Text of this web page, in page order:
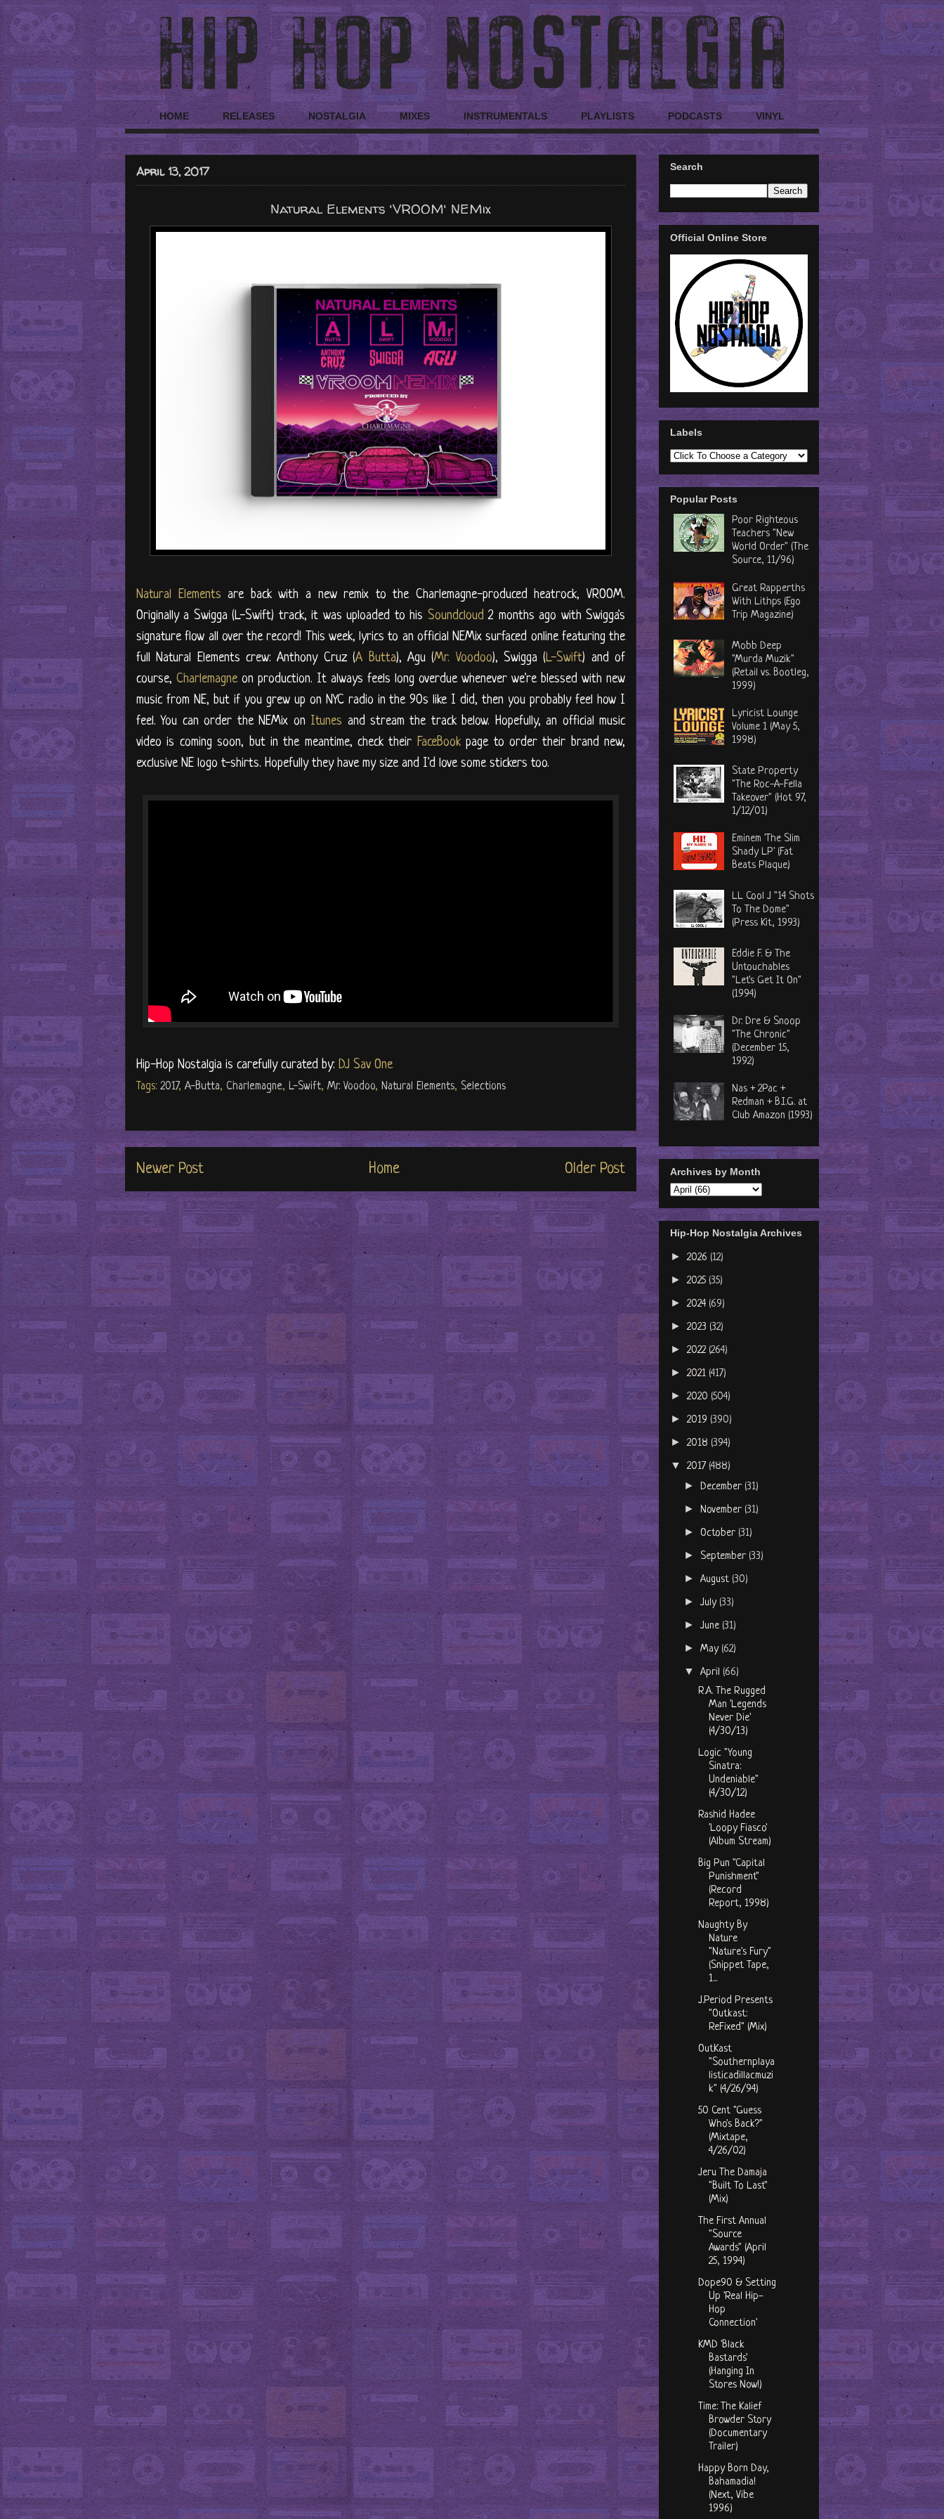
HOME RELEASES NOSTALGIA MIXES INSTRUMENTALS PLAYLISTS PODCASTS VINYL
April 13, 2017
Natural Elements 'VROOM' NEMix
Natural Elements are back with a new remix to the Charlemagne-produced heatrock, VROOM.
Originally a Swigga (L-Swift) track, it was uploaded to his Soundcloud 2 months ago with Swigga's
signature flow all over the record! This week, lyrics to an official NEMix surfaced online featuring the
full Natural Elements crew: Anthony Cruz (A Butta), Agu (Mr. Voodoo), Swigga (L-Swift) and of
course, Charlemagneon production. It always feels long overdue whenever we're blessed with new
music from NE, but if you grew up on NYC radio in the 90s like I did, then you probably feel how I
feel. You can order the NEMix on Itunes and stream the track below. Hopefully, an official music
video is coming soon, but in the meantime, check their FaceBookpage to order their brand new,
exclusive NE logo t-shirts. Hopefully they have my size and I'd love some stickers too.
Hip-Hop Nostalgia is carefully curated by: DJ Sav One
Tags: 2017, A-Butta, Charlemagne, L-Swift, Mr. Voodoo, Natural Elements, Selections
Newer Post Older Post
Home
Search
Official Online Store
Labels
Popular Posts
Poor Righteous
Teachers "New
World Order" (The
Source, 11/96)
Great Rapperths
With Lithps (Ego
Trip Magazine)
Mobb Deep
"Murda Muzik"
(Retail vs. Bootleg,
1999)
Lyricist Lounge
Volume 1 (May 5,
1998)
State Property
"The Roc-A-Fella
Takeover" (Hot 97,
1/12/01)
Eminem 'The Slim
Shady LP' (Fat
Beats Plaque)
LL Cool J "14 Shots
To The Dome"
(Press Kit, 1993)
Eddie F. & The
Untouchables
"Let's Get It On"
(1994)
Dr. Dre & Snoop
"The Chronic"
(December 15,
1992)
Nas + 2Pac +
Redman + B.I.G. at
Club Amazon (1993)
Archives by Month
Hip-Hop Nostalgia Archives
► 2026 (12)
► 2025 (35)
► 2024 (69)
► 2023 (32)
► 2022 (264)
► 2021 (417)
► 2020 (504)
► 2019 (390)
► 2018 (394)
▼ 2017 (488)
►December (31)
►November (31)
►October (31)
► September (33)
►August (30)
►July (33)
►June (31)
►May (62)
▼April (66)
R.A. The Rugged
Man 'Legends
Never Die'
(4/30/13)
Logic "Young
Sinatra:
Undeniable"
(4/30/12)
Rashid Hadee
'Loopy Fiasco'
(Album Stream)
Big Pun "Capital
Punishment"
(Record
Report, 1998)
Naughty By
Nature
"Nature's Fury"
(Snippet Tape,
1...
J.Period Presents
"Outkast:
ReFixed" (Mix)
OutKast
"Southernplaya
listicadillacmuzi
k" (4/26/94)
50 Cent "Guess
Who's Back?"
(Mixtape,
4/26/02)
Jeru The Damaja
"Built To Last"
(Mix)
The First Annual
"Source
Awards" (April
25, 1994)
Dope90 & Setting
Up 'Real Hip-
Hop
Connection'
KMD 'Black
Bastards'
(Hanging In
Stores Now!)
Time: The Kalief
Browder Story
(Documentary
Trailer)
Happy Born Day,
Bahamadia!
(Next, Vibe
1996)